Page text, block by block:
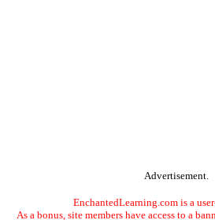
Advertisement.
EnchantedLearning.com is a
As a bonus, site members have access to a